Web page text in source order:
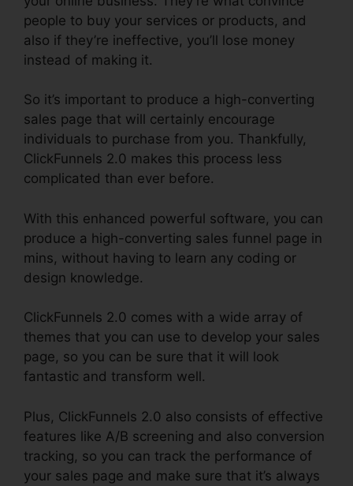
people to buy your services or products, and
also if they’re ineffective, you’ll lose money
instead of making it.
So it’s important to produce a high-converting
sales page that will certainly encourage
individuals to purchase from you. Thankfully,
ClickFunnels 2.0 makes this process less
complicated than ever before.
With this enhanced powerful software, you can
produce a high-converting sales funnel page in
mins, without having to learn any coding or
design knowledge.
ClickFunnels 2.0 comes with a wide array of
themes that you can use to develop your sales
page, so you can be sure that it will look
fantastic and transform well.
Plus, ClickFunnels 2.0 also consists of effective
features like A/B screening and also conversion
tracking, so you can track the performance of
your sales page and make sure that it’s always